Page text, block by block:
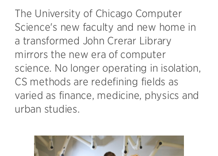
The University of Chicago Computer
Science's new faculty and new home in
a transformed John Crerar Library
mirrors the new era of computer
science. No longer operating in isolation,
CS methods are redefining fields as
varied as finance, medicine, physics and
urban studies.